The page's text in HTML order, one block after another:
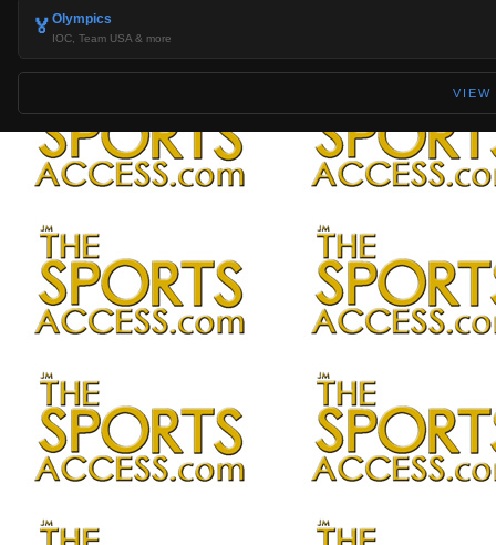
🏅 Olympics
IOC, Team USA & more